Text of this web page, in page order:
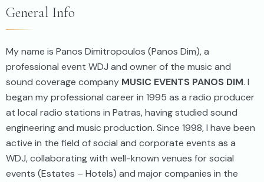
General Info
My name is Panos Dimitropoulos (Panos Dim), a
professional event WDJ and owner of the music and
sound coverage company MUSIC EVENTS PANOS DIM. I
began my professional career in 1995 as a radio producer
at local radio stations in Patras, having studied sound
engineering and music production. Since 1998, I have been
active in the field of social and corporate events as a
WDJ, collaborating with well-known venues for social
events (Estates – Hotels) and major companies in the